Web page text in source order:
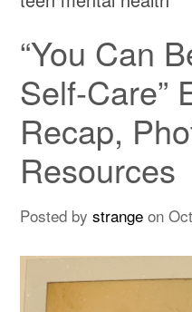
“You Can
Self-Care”
Recap,
Resources
Posted bystrange on